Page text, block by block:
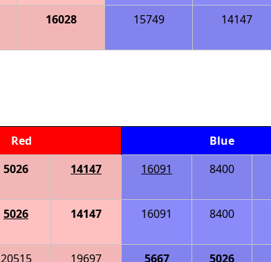
16028 15749 14147
Red Blue
5026 14147 16091 8400
5026 14147 16091 8400
20515 19697 5667 5026